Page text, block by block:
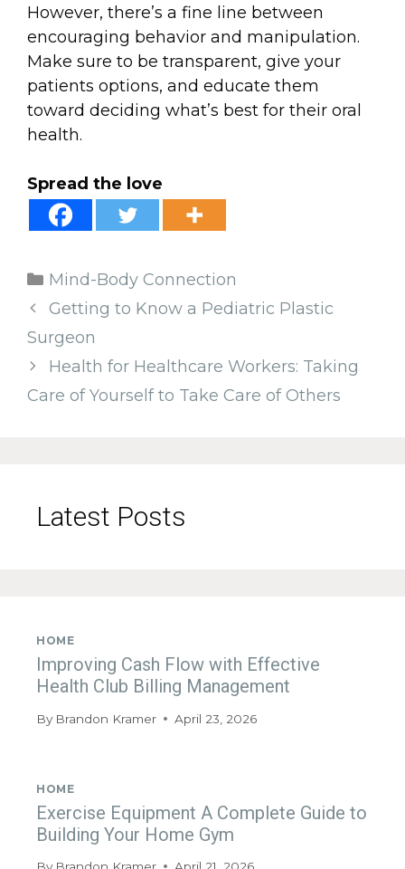
However, there’s a fine line between
encouraging behavior and manipulation.
Make sure to be transparent, give your
patients options, and educate them
toward deciding what’s best for their oral
health.
Spread the love
Categories
Mind-Body Connection
Getting to Know a Pediatric Plastic
Surgeon
Health for Healthcare Workers: Taking
Care of Yourself to Take Care of Others
Latest Posts
HOME
Improving Cash Flow with Effective
Health Club Billing Management
By Brandon Kramer April 23, 2026
HOME
Exercise Equipment A Complete Guide to
Building Your Home Gym